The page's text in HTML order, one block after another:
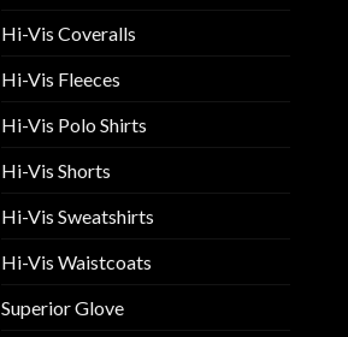
Hi-Vis Coveralls
Hi-Vis Fleeces
Hi-Vis Polo Shirts
Hi-Vis Shorts
Hi-Vis Sweatshirts
Hi-Vis Waistcoats
Superior Glove